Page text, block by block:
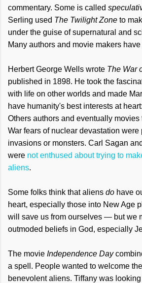
commentary. Some is called
Serling used The Twilight Zone to
under the guise of supernatural and
Many authors and movie makers
Herbert George Wells wrote The War
published in 1898. He took the
with life on other worlds and made
have humanity's best interests at
Others authors and eventually
War fears of nuclear devastation
invasions or monsters. Carl Sagan
were not enthused about trying to
aliens.
Some folks think that aliens do have
heart, especially those into New Age
will save us from ourselves — but we
outmoded beliefs in God, especially
The movie Independence Day
a spell. People wanted to welcome
benevolent aliens. Tiffany was